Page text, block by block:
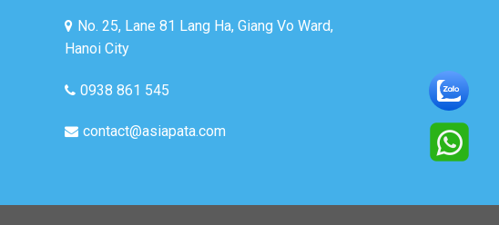
No. 25, Lane 81 Lang Ha, Giang Vo Ward,
Hanoi City
0938 861 545
contact@asiapata.com